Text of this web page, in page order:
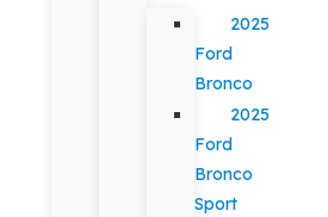
2025
Ford
Bronco
2025
Ford
Bronco
Sport